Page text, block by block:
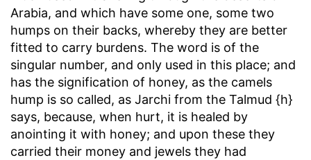
Arabia, and which have some one, some two
humps on their backs, whereby they are better
fitted to carry burdens. The word is of the
singular number, and only used in this place; and
has the signification of honey, as the camels
hump is so called, as Jarchi from the Talmud {h}
says, because, when hurt, it is healed by
anointing it with honey; and upon these they
carried their money and jewels they had